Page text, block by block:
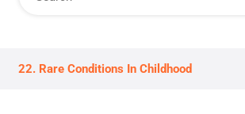
22. Rare Conditions In Childhood